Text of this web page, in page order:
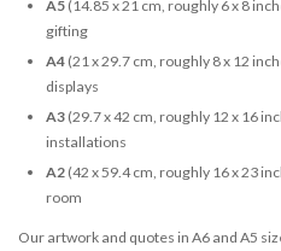
A5(14.85 x 21 cm, roughly 6 x 8
gifting
A4(21 x 29.7 cm, roughly 8 x 12
displays
A3(29.7 x 42 cm, roughly 12 x 16
installations
A2(42 x 59.4 cm, roughly 16 x 23
room
Our artwork and quotes in A6 and A5